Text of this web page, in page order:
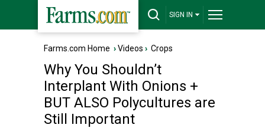
SIGN IN
Farms.com Home ›Videos › Crops
Why You Shouldn’t
Interplant With Onions +
BUT ALSO Polycultures are
Still Important